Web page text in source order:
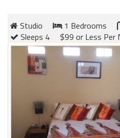
Studio
1 Bedrooms
Sleeps 4
$99 or Less Per